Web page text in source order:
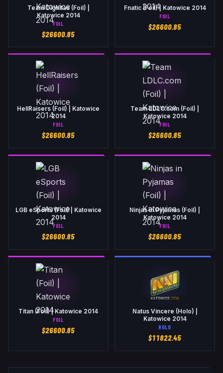
Team Dignitas (Foil) |
Katowice 2014
FOIL
$26600.85
Fnatic (Foil) | Katowice 2014
FOIL
$26600.85
HellRaisers (Foil) | Katowice
2014
FOIL
$26600.85
Team LDLC.com (Foil) |
Katowice 2014
FOIL
$26600.85
LGB eSports (Foil) | Katowice
2014
FOIL
$26600.85
Ninjas in Pyjamas (Foil) |
Katowice 2014
FOIL
$26600.85
Titan (Foil) | Katowice 2014
FOIL
$26600.85
Natus Vincere (Holo) |
Katowice 2014
HOLO
$11822.45